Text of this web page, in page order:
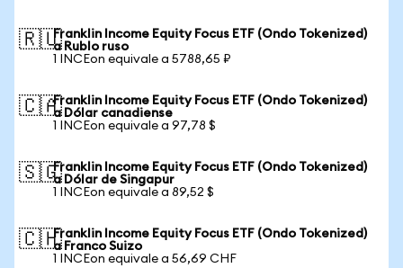
🇷🇺Franklin Income Equity Focus ETF (Ondo Tokenized)
a Rublo ruso
1 INCEon equivale a 5788,65 ₽
🇨🇦Franklin Income Equity Focus ETF (Ondo Tokenized)
a Dólar canadiense
1 INCEon equivale a 97,78 $
🇸🇬Franklin Income Equity Focus ETF (Ondo Tokenized)
a Dólar de Singapur
1 INCEon equivale a 89,52 $
🇨🇭Franklin Income Equity Focus ETF (Ondo Tokenized)
a Franco Suizo
1 INCEon equivale a 56,69 CHF